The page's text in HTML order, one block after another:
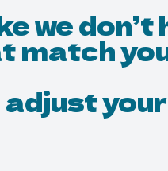
we don’t
match
adjust